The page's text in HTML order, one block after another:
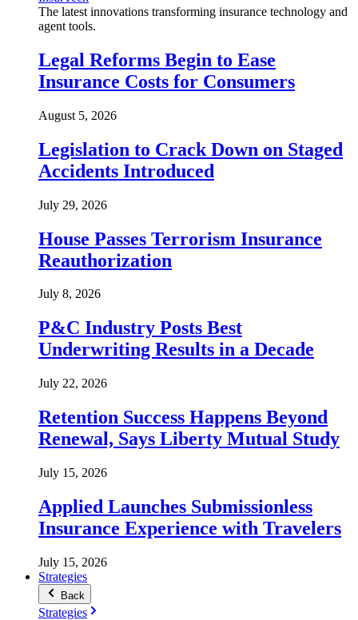
The latest innovations transforming insurance technology and
agent tools.
Legal Reforms Begin to Ease
Insurance Costs for Consumers
August 5, 2026
Legislation to Crack Down on Staged
Accidents Introduced
July 29, 2026
House Passes Terrorism Insurance
Reauthorization
July 8, 2026
P&C Industry Posts Best
Underwriting Results in a Decade
July 22, 2026
Retention Success Happens Beyond
Renewal, Says Liberty Mutual Study
July 15, 2026
Applied Launches Submissionless
Insurance Experience with Travelers
July 15, 2026
Strategies
Back
Strategies